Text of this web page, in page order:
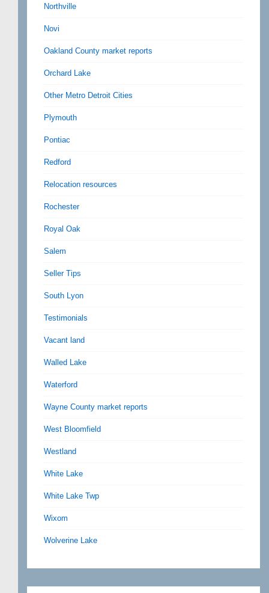
Northville
Novi
Oakland County market reports
Orchard Lake
Other Metro Detroit Cities
Plymouth
Pontiac
Redford
Relocation resources
Rochester
Royal Oak
Salem
Seller Tips
South Lyon
Testimonials
Vacant land
Walled Lake
Waterford
Wayne County market reports
West Bloomfield
Westland
White Lake
White Lake Twp
Wixom
Wolverine Lake